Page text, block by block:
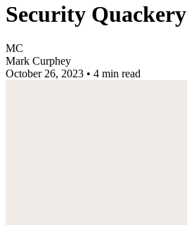
Security Quackery
MC
Mark Curphey
October 26, 2023 • 4 min read